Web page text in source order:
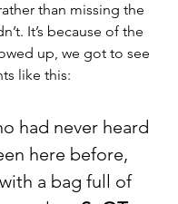
than missing the
It’s because of the
up, we got to see
like this:
had never heard
here before,
a bag full of